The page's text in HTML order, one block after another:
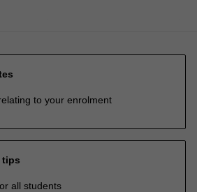
to your enrolment
tips
all students